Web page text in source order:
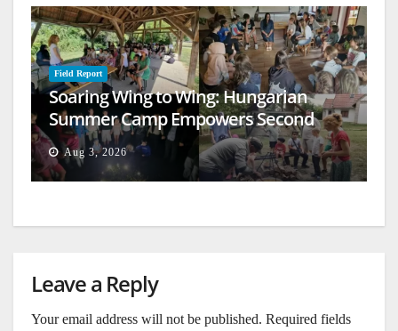
Field Report
Soaring Wing to Wing: Hungarian
Summer Camp Empowers Second
Generation
Aug 3, 2026
Leave a Reply
Your email address will not be published. Required fields